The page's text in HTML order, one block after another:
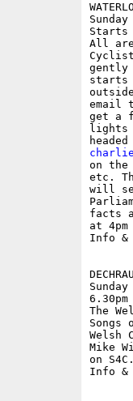
Starts
All
gently
starts
email
get a
lights
on
etc.
will
facts
at 4pm
Info &
The
Songs
Welsh
Mike
on S4C.
Info &